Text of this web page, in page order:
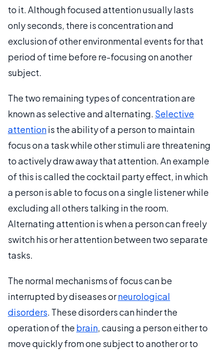
to it. Although focused attention usually lasts
only seconds, there is concentration and
exclusion of other environmental events for that
period of time before re-focusing on another
subject.
The two remaining types of concentration are
known as selective and alternating. Selective
attentionis the ability of a person to maintain
focus on a task while other stimuli are threatening
to actively draw away that attention. An example
of this is called the cocktail party effect, in which
a person is able to focus on a single listener while
excluding all others talking in the room.
Alternating attention is when a person can freely
switch his or her attention between two separate
tasks.
The normal mechanisms of focus can be
interrupted by diseases orneurological
disorders. These disorders can hinder the
operation of the brain, causing a person either to
move quickly from one subject to another or to